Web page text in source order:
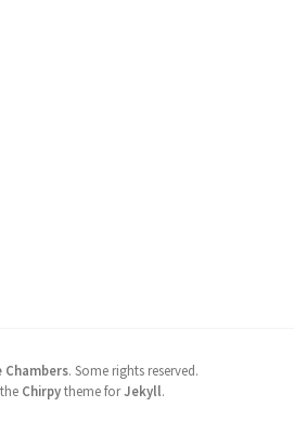
Chambers. Some rights reserved.
Chirpytheme forJekyll.